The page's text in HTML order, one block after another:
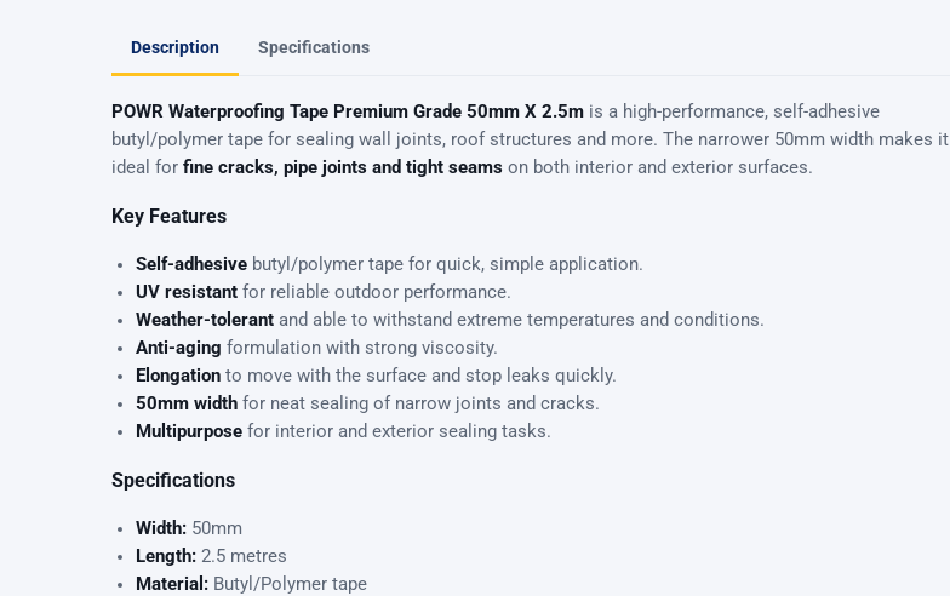
Description Specifications
POWR Waterproofing Tape Premium Grade 50mm X 2.5m is a high-performance, self-adhesive
butyl/polymer tape for sealing wall joints, roof structures and more. The narrower 50mm width makes it
ideal for fine cracks, pipe joints and tight seams on both interior and exterior surfaces.
Key Features
Self-adhesive butyl/polymer tape for quick, simple application.
UV resistant for reliable outdoor performance.
Weather-tolerant and able to withstand extreme temperatures and conditions.
Anti-aging formulation with strong viscosity.
Elongation to move with the surface and stop leaks quickly.
50mm width for neat sealing of narrow joints and cracks.
Multipurpose for interior and exterior sealing tasks.
Specifications
Width: 50mm
Length: 2.5 metres
Material: Butyl/Polymer tape